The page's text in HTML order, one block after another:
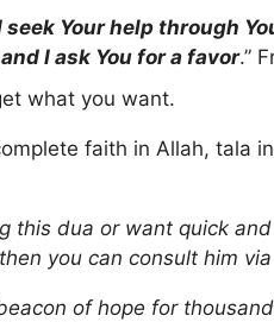
seek Your help through
I ask You for a favor.”
what you want.
faith in Allah, tala
this dua or want quick
you can consult him
of hope for